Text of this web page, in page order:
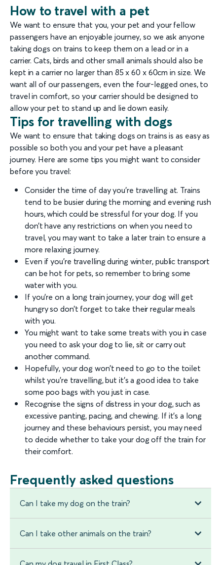
How to travel with a pet
We want to ensure that you, your pet and your fellow
passengers have an enjoyable journey, so we ask anyone
taking dogs on trains to keep them on a lead or in a
carrier. Cats, birds and other small animals should also be
kept in a carrier no larger than 85 x 60 x 60cm in size. We
want all of our passengers, even the four-legged ones, to
travel in comfort, so your carrier should be designed to
allow your pet to stand up and lie down easily.
Tips for travelling with dogs
We want to ensure that taking dogs on trains is as easy as
possible so both you and your pet have a pleasant
journey. Here are some tips you might want to consider
before you travel:
Consider the time of day you’re travelling at. Trains
tend to be busier during the morning and evening rush
hours, which could be stressful for your dog. If you
don’t have any restrictions on when you need to
travel, you may want to take a later train to ensure a
more relaxing journey.
Even if you’re travelling during winter, public transport
can be hot for pets, so remember to bring some
water with you.
If you’re on a long train journey, your dog will get
hungry so don’t forget to take their regular meals
with you.
You might want to take some treats with you in case
you need to ask your dog to lie, sit or carry out
another command.
Hopefully, your dog won’t need to go to the toilet
whilst you’re travelling, but it’s a good idea to take
some poo bags with you just in case.
Recognise the signs of distress in your dog, such as
excessive panting, pacing, and chewing. If it’s a long
journey and these behaviours persist, you may need
to decide whether to take your dog off the train for
their comfort.
Frequently asked questions
Can I take my dog on the train?
Can I take other animals on the train?